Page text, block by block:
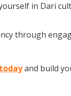
in Dari
through
and build